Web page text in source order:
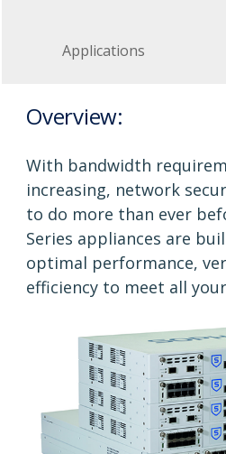
Applications
Overview:
With bandwidth
increasing, network
to do more than ever
Series appliances are
optimal performance,
efficiency to meet all